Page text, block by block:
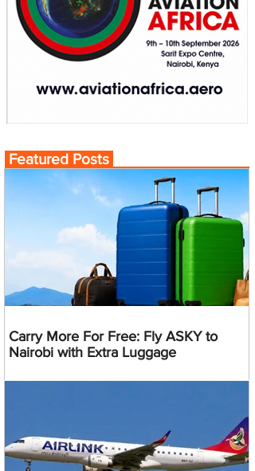
Featured Posts
Carry More For Free: Fly ASKY to
Nairobi with Extra Luggage